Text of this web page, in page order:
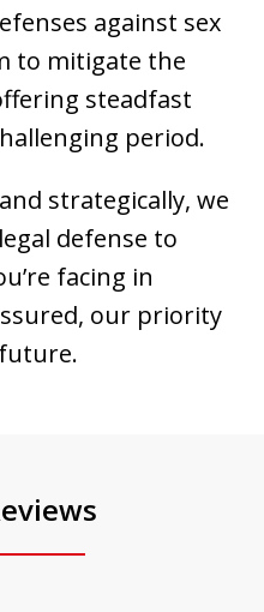
against sex
to mitigate the
steadfast
period.
strategically, we
defense to
facing in
our priority